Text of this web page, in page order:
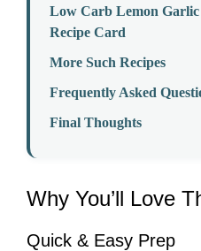
Low Carb Lemon
Recipe Card
More Such Recipes
Frequently Asked
Final Thoughts
Why You’ll Love
Quick & Easy Prep